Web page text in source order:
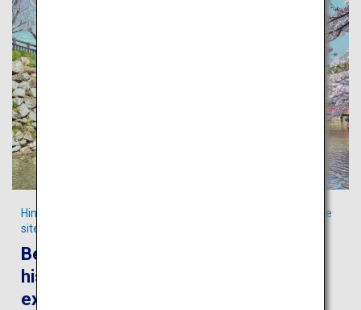
Be captivated by the awe-inspiring
history, culture and culinary
experiences in the authentic castle
Himeji City, the home to Japan’s iconic Cultural World Heritage
site